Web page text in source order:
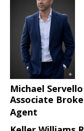
Michael Servello
Associate
Agent